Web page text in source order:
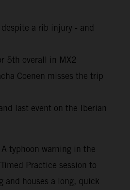
a rib injury - and
5th overall in MX2
Coenen misses the trip
last event on the Iberian
typhoon warning in the
Practice session to
and houses a long, quick